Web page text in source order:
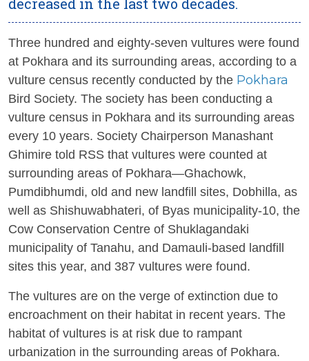
Three hundred and eighty-seven vultures were found
at Pokhara and its surrounding areas, according to a
vulture census recently conducted by the Pokhara
Bird Society. The society has been conducting a
vulture census in Pokhara and its surrounding areas
every 10 years. Society Chairperson Manashant
Ghimire told RSS that vultures were counted at
surrounding areas of Pokhara—Ghachowk,
Pumdibhumdi, old and new landfill sites, Dobhilla, as
well as Shishuwabhateri, of Byas municipality-10, the
Cow Conservation Centre of Shuklagandaki
municipality of Tanahu, and Damauli-based landfill
sites this year, and 387 vultures were found.
The vultures are on the verge of extinction due to
encroachment on their habitat in recent years. The
habitat of vultures is at risk due to rampant
urbanization in the surrounding areas of Pokhara.